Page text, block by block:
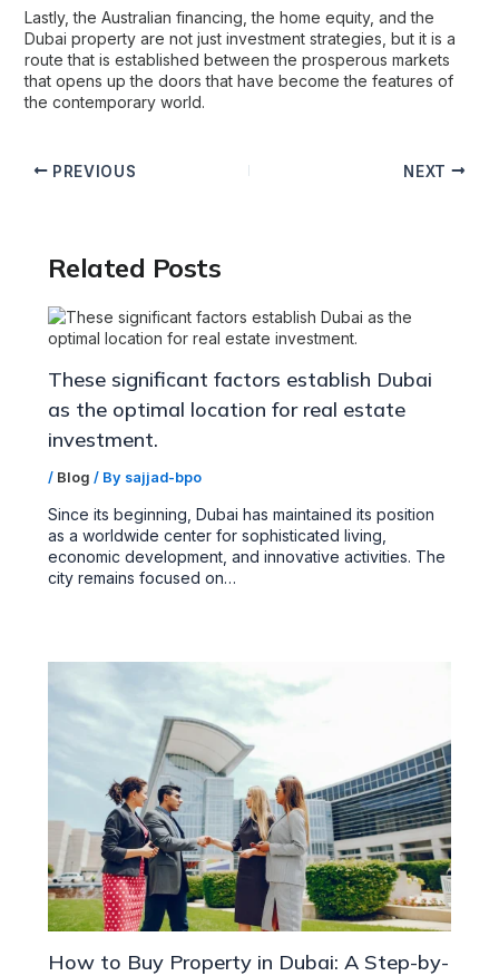
Lastly, the Australian financing, the home equity, and the
Dubai property are not just investment strategies, but it is a
route that is established between the prosperous markets
that opens up the doors that have become the features of
the contemporary world.
PREVIOUS NEXT
Related Posts
These significant factors establish Dubai
as the optimal location for real estate
investment.
/ Blog / By sajjad-bpo
Since its beginning, Dubai has maintained its position
as a worldwide center for sophisticated living,
economic development, and innovative activities. The
city remains focused on…
How to Buy Property in Dubai: A Step-by-